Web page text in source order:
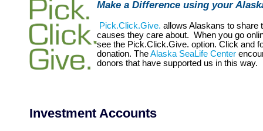
Make a Difference using your
Pick.Click.Give. allows Alaskans to share
causes they care about. When you go
see the Pick.Click.Give. option. Click and
donation. TheAlaska SeaLife Center
donors that have supported us in this way.
Investment Accounts